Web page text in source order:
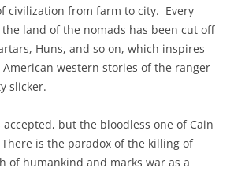
civilization from farm to city. Every
land of the nomads has been cut off
Huns, and so on, which inspires
western stories of the ranger
slicker.
accepted, but the bloodless one of Cain
is the paradox of the killing of
of humankind and marks war as a